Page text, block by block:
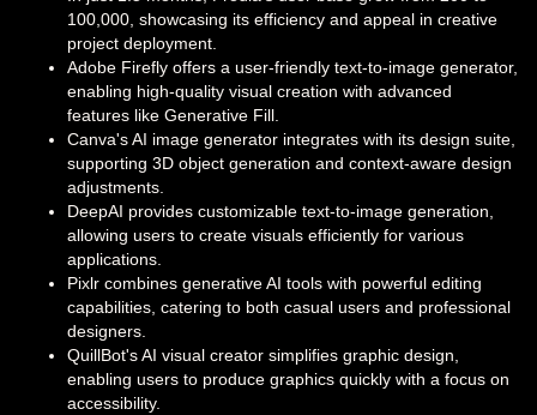
100,000, showcasing its efficiency and appeal in creative
project deployment.
Adobe Firefly offers a user-friendly text-to-image generator,
enabling high-quality visual creation with advanced
features like Generative Fill.
Canva's AI image generator integrates with its design suite,
supporting 3D object generation and context-aware design
adjustments.
DeepAI provides customizable text-to-image generation,
allowing users to create visuals efficiently for various
applications.
Pixlr combines generative AI tools with powerful editing
capabilities, catering to both casual users and professional
designers.
QuillBot's AI visual creator simplifies graphic design,
enabling users to produce graphics quickly with a focus on
accessibility.